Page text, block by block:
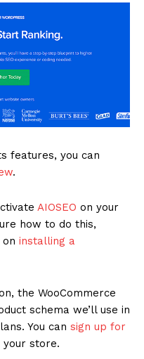
features, you can
.
AIOSEO on your
how to do this,
installing a
the WooCommerce
schema we’ll use in
You can sign up for
store.